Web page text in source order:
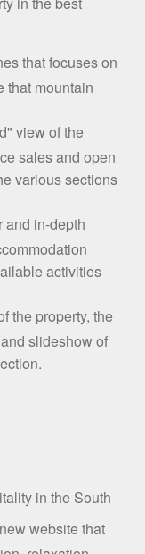
that focuses on
that mountain
view of the
sales and open
various sections
and in-depth
activities
the property, the
slideshow of
in the South
website that